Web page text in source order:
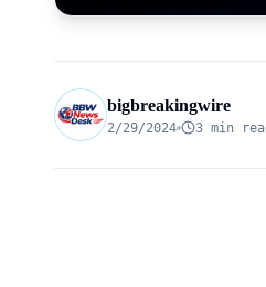
bigbreakingwire
2/29/2024 3 min